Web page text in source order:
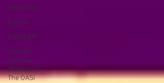
Holochain
Events
OASIS API
Anorak;
Journey
(Making Of
The OASI